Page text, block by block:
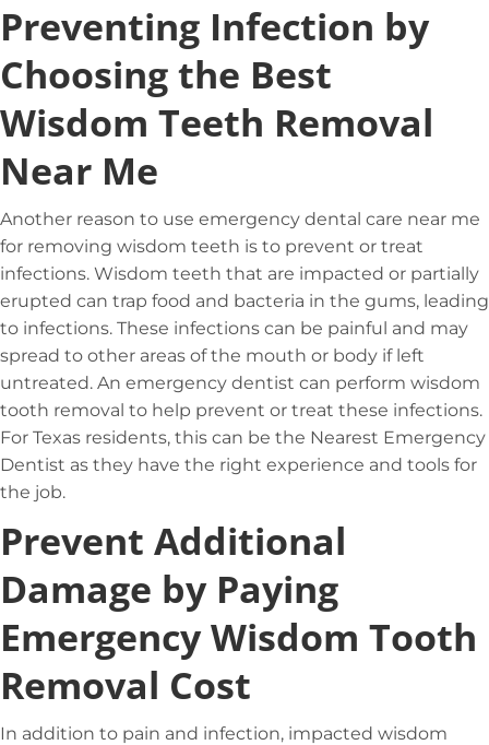
Preventing Infection by
Choosing the Best
Wisdom Teeth Removal
Near Me
Another reason to use emergency dental care near me
for removing wisdom teeth is to prevent or treat
infections. Wisdom teeth that are impacted or partially
erupted can trap food and bacteria in the gums, leading
to infections. These infections can be painful and may
spread to other areas of the mouth or body if left
untreated. An emergency dentist can perform wisdom
tooth removal to help prevent or treat these infections.
For Texas residents, this can be the Nearest Emergency
Dentist as they have the right experience and tools for
the job.
Prevent Additional
Damage by Paying
Emergency Wisdom Tooth
Removal Cost
In addition to pain and infection, impacted wisdom